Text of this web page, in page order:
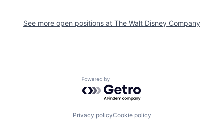
See more open positions at The Walt Disney Company
Powered by Getro.com
Privacy policyCookie policy